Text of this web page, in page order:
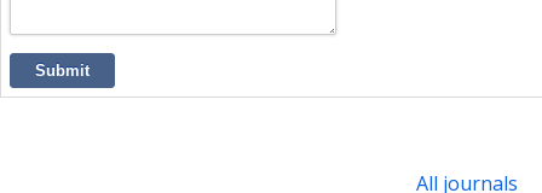
Submit
All journals